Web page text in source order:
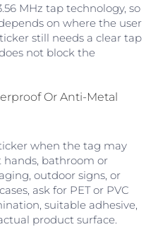
MHz tap technology, so
on where the user
still needs a clear tap
not block the
Or Anti-Metal
when the tag may
hands, bathroom or
outdoor signs, or
ask for PET or PVC
suitable adhesive,
product surface.